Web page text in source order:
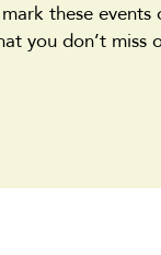
these events
you don’t miss